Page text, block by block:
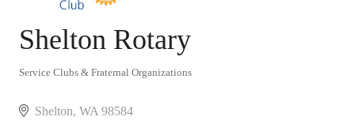
Shelton Rotary
Service Clubs & Fraternal Organizations
Shelton WA 98584